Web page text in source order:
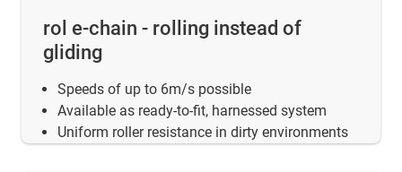
rol e-chain - rolling instead of
gliding
Speeds of up to 6m/s possible
Available as ready-to-fit, harnessed system
Uniform roller resistance in dirty environments